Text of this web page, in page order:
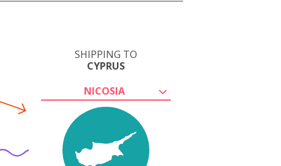
SHIPPING TO
CYPRUS
NICOSIA